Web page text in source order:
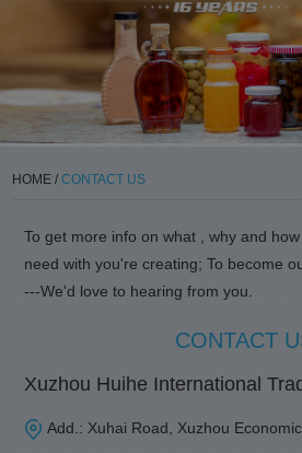
HOME / CONTACT US
To get more info on what , why and
need with you're creating; To become
---We'd love to hearing from you.
CONTACT
Xuzhou Huihe International
Add.: Xuhai Road, Xuzhou